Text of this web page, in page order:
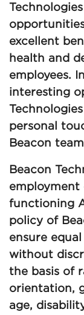
excellent
health and
employees.
interesting
personal
Beacon
Beacon
functioning
policy of
ensure
without
the basis of
orientation,
age,